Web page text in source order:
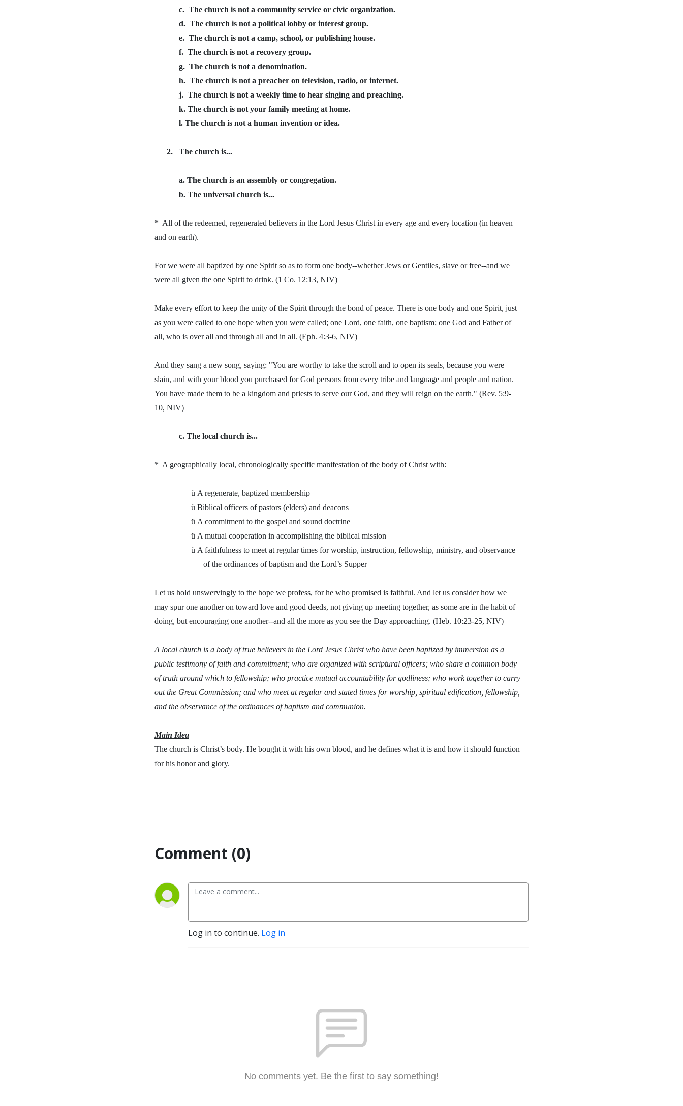
c. The church is not a community service or civic organization.
d. The church is not a political lobby or interest group.
e. The church is not a camp, school, or publishing house.
f. The church is not a recovery group.
g. The church is not a denomination.
h. The church is not a preacher on television, radio, or internet.
j. The church is not a weekly time to hear singing and preaching.
k. The church is not your family meeting at home.
l. The church is not a human invention or idea.
2. The church is...
a. The church is an assembly or congregation.
b. The universal church is...
* All of the redeemed, regenerated believers in the Lord Jesus Christ in every age and every location (in heaven
and on earth).
For we were all baptized by one Spirit so as to form one body--whether Jews or Gentiles, slave or free--and we
were all given the one Spirit to drink. (1 Co. 12:13, NIV)
Make every effort to keep the unity of the Spirit through the bond of peace. There is one body and one Spirit, just
as you were called to one hope when you were called; one Lord, one faith, one baptism; one God and Father of
all, who is over all and through all and in all. (Eph. 4:3-6, NIV)
And they sang a new song, saying: "You are worthy to take the scroll and to open its seals, because you were
slain, and with your blood you purchased for God persons from every tribe and language and people and nation.
You have made them to be a kingdom and priests to serve our God, and they will reign on the earth." (Rev. 5:9-
10, NIV)
c. The local church is...
* A geographically local, chronologically specific manifestation of the body of Christ with:
ü A regenerate, baptized membership
ü Biblical officers of pastors (elders) and deacons
ü A commitment to the gospel and sound doctrine
ü A mutual cooperation in accomplishing the biblical mission
ü A faithfulness to meet at regular times for worship, instruction, fellowship, ministry, and observance
of the ordinances of baptism and the Lord’s Supper
Let us hold unswervingly to the hope we profess, for he who promised is faithful. And let us consider how we
may spur one another on toward love and good deeds, not giving up meeting together, as some are in the habit of
doing, but encouraging one another--and all the more as you see the Day approaching. (Heb. 10:23-25, NIV)
A local church is a body of true believers in the Lord Jesus Christ who have been baptized by immersion as a
public testimony of faith and commitment; who are organized with scriptural officers; who share a common body
of truth around which to fellowship; who practice mutual accountability for godliness; who work together to carry
out the Great Commission; and who meet at regular and stated times for worship, spiritual edification, fellowship,
and the observance of the ordinances of baptism and communion.
Main Idea
The church is Christ’s body. He bought it with his own blood, and he defines what it is and how it should function
for his honor and glory.
Comment (0)
Log in to continue. Log in
No comments yet. Be the first to say something!